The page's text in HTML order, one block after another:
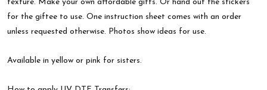
texture. Make your own affordable gifts. Or hand out the stickers
for the giftee to use. One instruction sheet comes with an order
unless requested otherwise. Photos show ideas for use.
Available in yellow or pink for sisters.